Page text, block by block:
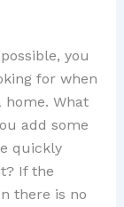
you
for when
What
add some
quickly
If the
there is no